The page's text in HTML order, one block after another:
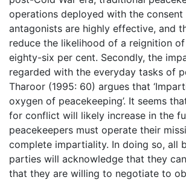
operations deployed with the
antagonists are highly effective, and
reduce the likelihood of a reignition
eighty-six per cent. Secondly, the
regarded with the everyday tasks of
Tharoor (1995: 60) argues that
oxygen of peacekeeping’. It seems
for conflict will likely increase in the
peacekeepers must operate their
complete impartiality. In doing so, all
parties will acknowledge that they
that they are willing to negotiate to